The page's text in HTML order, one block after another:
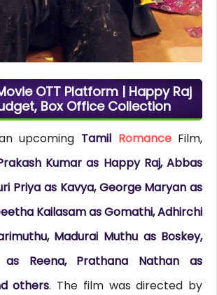
OTT Platform | Happy Raj
Box Office Collection
upcoming Tamil RomanceFilm,
Kumar as Happy Raj, Abbas
Priya as Kavya, George Maryan as
Kailasam as Gomathi, Adhirchi
Madurai Muthu as Boskey,
as Reena, Prathana Nathan as
others. The film was directed by